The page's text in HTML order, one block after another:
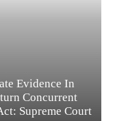
Evidence In
Concurrent
Supreme Court